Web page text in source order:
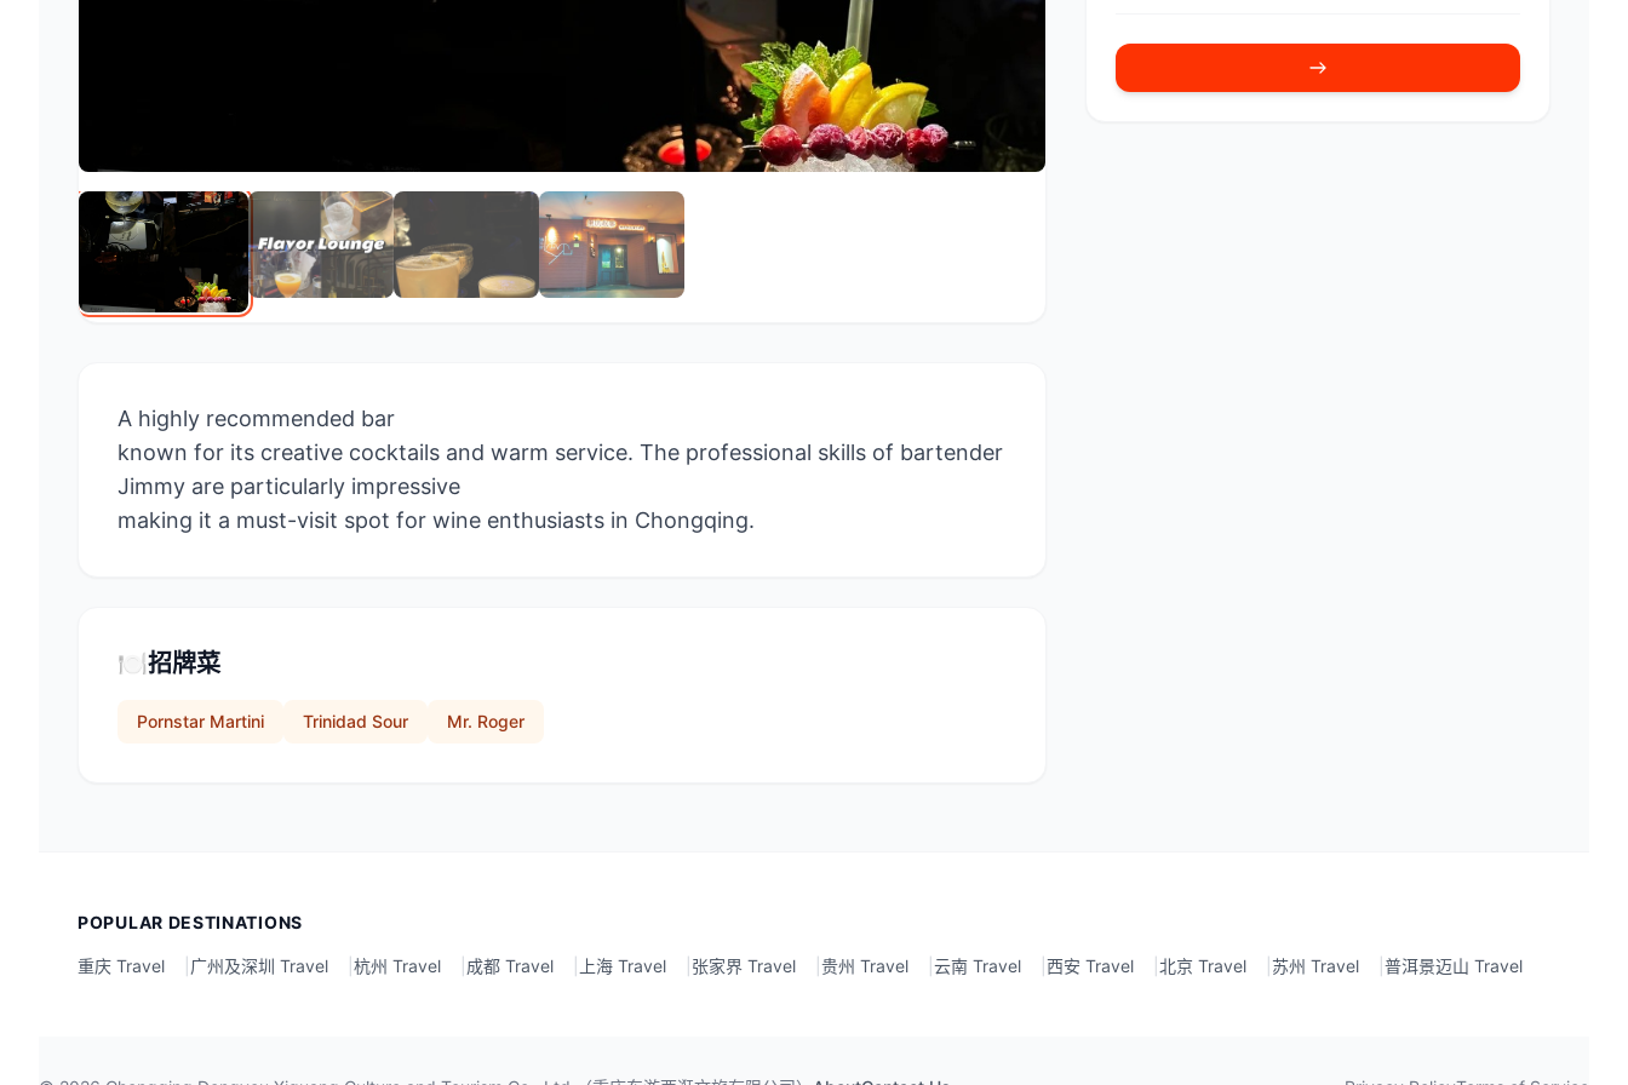
A highly recommended bar
known for its creative cocktails and warm service. The professional skills of bartender
Jimmy are particularly impressive
making it a must-visit spot for wine enthusiasts in Chongqing.
🍽️招牌菜
Pornstar Martini Trinidad Sour Mr. Roger
POPULAR DESTINATIONS
重庆 Travel 广州及深圳 Travel 杭州 Travel 成都 Travel 上海 Travel 张家界 Travel 贵州 Travel 云南 Travel 西安 Travel 北京 Travel 苏州 Travel 普洱景迈山 Travel